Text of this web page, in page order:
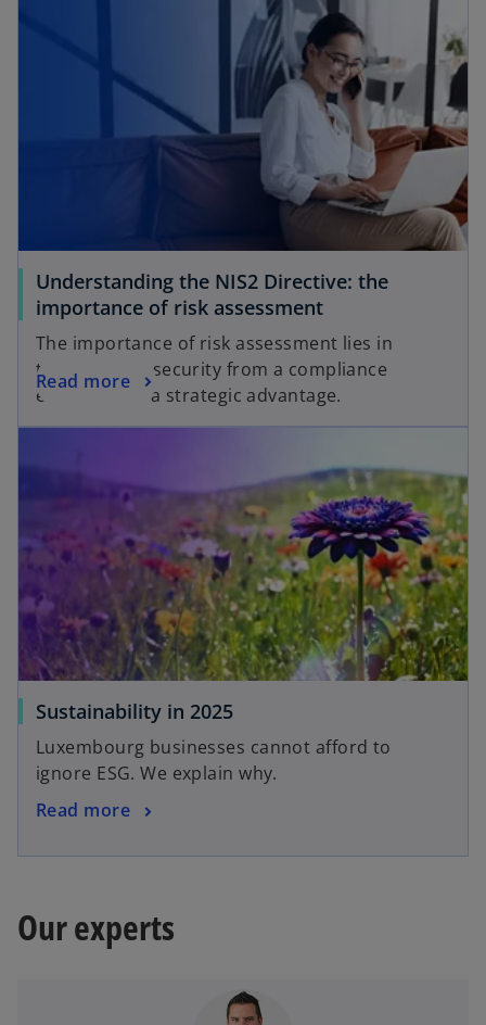
Understanding the NIS2 Directive: the
importance of risk assessment
The importance of risk assessment lies in
turning cybersecurity from a compliance
exercise into a strategic advantage.
Read more
Sustainability in 2025
Luxembourg businesses cannot afford to
ignore ESG. We explain why.
Read more
Our experts